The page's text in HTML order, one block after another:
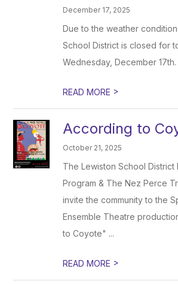
December 17, 2025
Due to the weather
School District is closed for
Wednesday, December 17th.
READ MORE >
According to
October 21, 2025
The Lewiston School District
Program & The Nez Perce
invite the community to the
Ensemble Theatre
to Coyote" ...
READ MORE >